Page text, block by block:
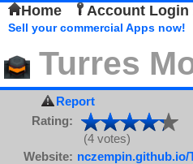
Home Account Login
Sell your commercial Apps now!
Turres
Report
Rating:
(4 votes)
Website: nczempin.github.io/